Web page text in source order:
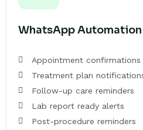
WhatsApp
Appointment confirmations
Treatment plan
Follow-up care reminders
Lab report ready alerts
Post-procedure reminders